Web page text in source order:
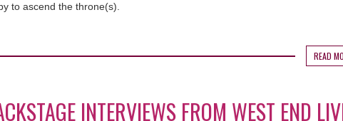
to ascend the throne(s).
READ
INTERVIEWS FROM WEST END